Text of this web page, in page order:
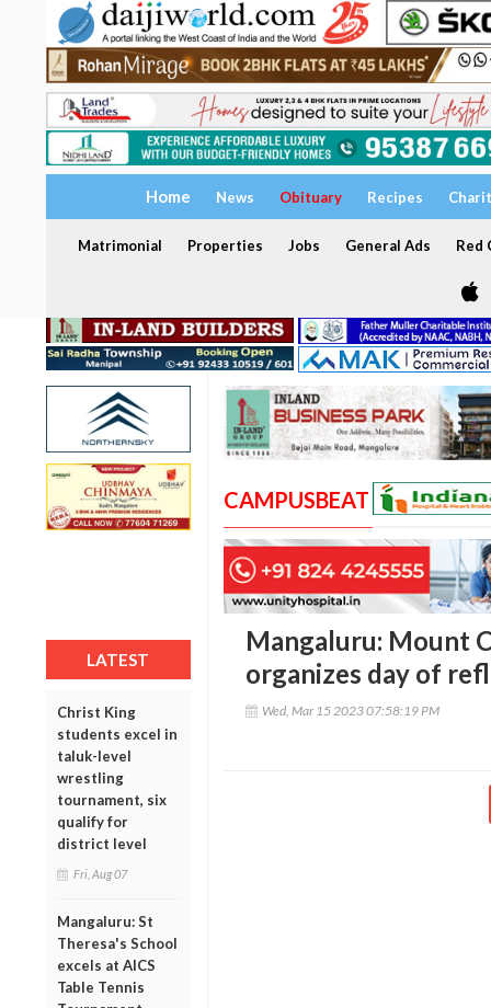
Home News Obituary Recipes
Matrimonial Properties Jobs General Ads Red
LATEST
Christ King
students excel in
taluk-level
wrestling
tournament, six
qualify for
district level
Fri, Aug 07
Mangaluru: St
Theresa's School
excels at AICS
Table Tennis
CAMPUSBEAT
Mangaluru: Mount
organizes day of
Wed, Mar 15 2023 07:58:19 PM